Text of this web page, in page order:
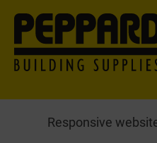
Responsive